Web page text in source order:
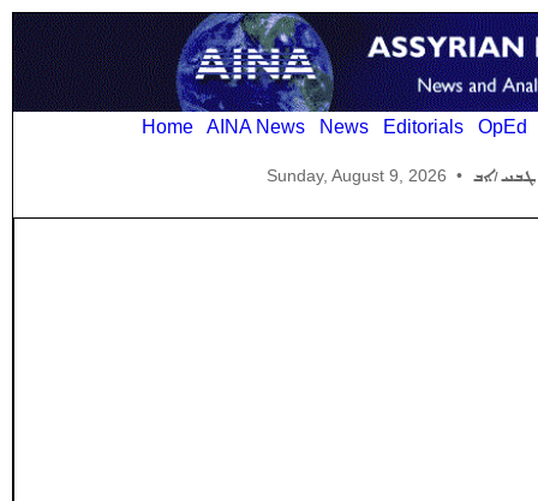
Home AINA News News Editorials OpEd
Sunday, August 9, 2026 •